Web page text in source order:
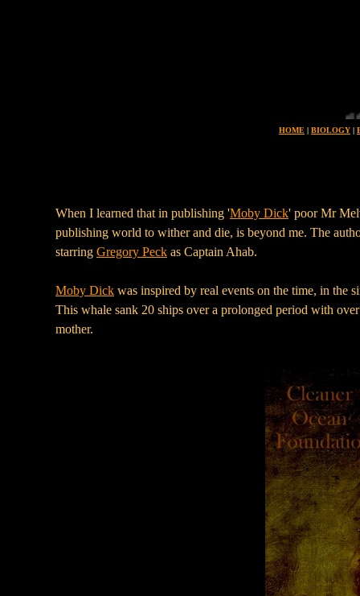
Planet earth is uniue in all the universe for its
HOME | BIOLOGY |
When I learned that in publishing 'Moby Dick' poor Mr
publishing world to wither and die, is beyond me. The
starring Gregory Peck as Captain Ahab.
Moby Dick was inspired by real events on the time, in the
This whale sank 20 ships over a prolonged period with
mother.